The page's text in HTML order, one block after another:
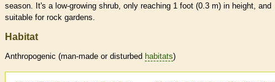
season. It's a low-growing shrub, only reaching 1 foot (0.3 m) in height, and
suitable for rock gardens.
Habitat
Anthropogenic (man-made or disturbed habitats)